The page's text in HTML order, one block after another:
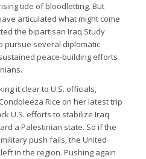
tide of bloodletting. But
articulated what might come
the bipartisan Iraq Study
pursue several diplomatic
peace-building efforts
it clear to U.S. officials,
Rice on her latest trip
U.S. efforts to stabilize Iraq
a Palestinian state. So if the
push fails, the United
in the region. Pushing again